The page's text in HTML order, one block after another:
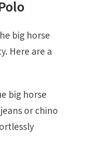
big horse
Here are a
big horse
or chino